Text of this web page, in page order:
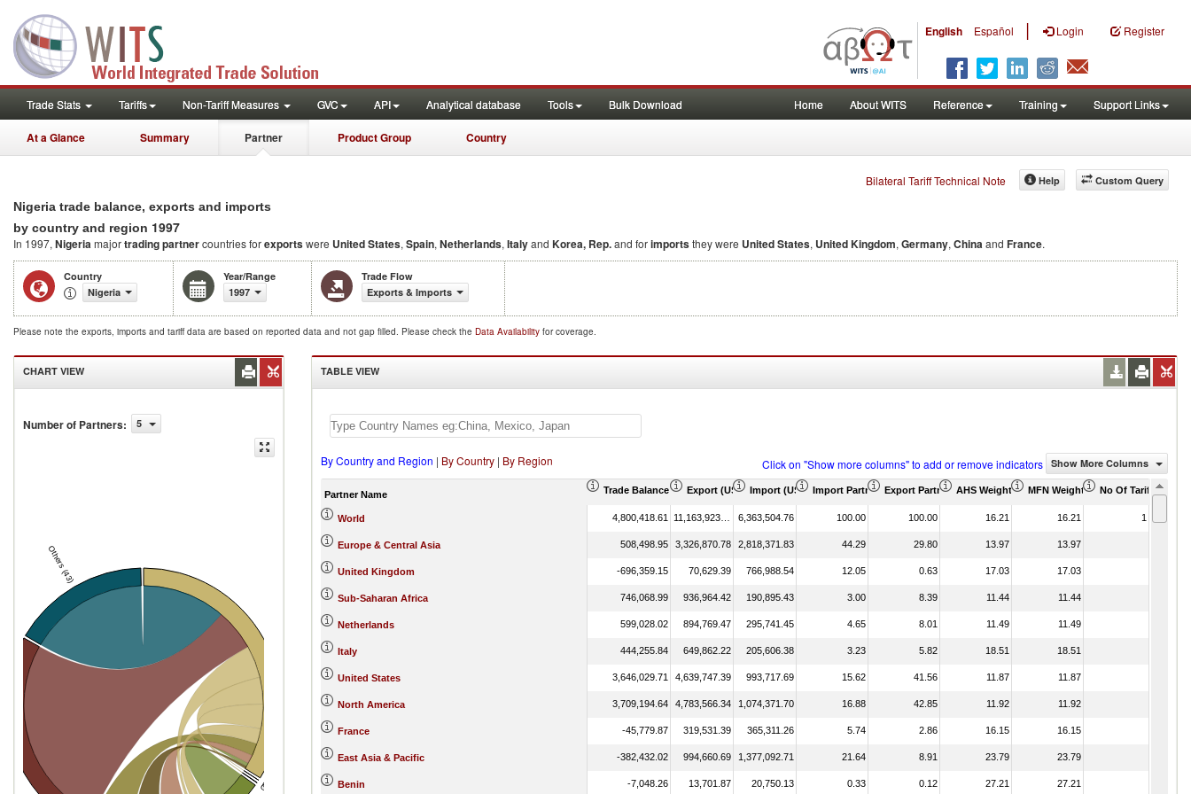
English Español | Login Register
Trade Stats Tariffs Non-Tariff Measures GVC API Analytical database Tools Bulk Download Home About WITS Reference Training Support Links
At a Glance Summary Partner Product Group Country
Bilateral Tariff Technical Note Custom Query
Help
Nigeria trade balance, exports and imports
by country and region 1997
In 1997, Nigeriamajortrading partnercountries forexportswere United States, Spain, Netherlands, Italyand Korea, Rep.and forimportsthey were United States, United Kingdom, Germany, Chinaand France.
Country
Nigeria
Year/Range
1997
Trade Flow
Exports & Imports
Please note the exports, imports and tariff data are based on reported data and not gap filled. Please check the Data Availability for coverage.
CHART VIEW
Number of Partners: 5
China
Others (43)
TABLE VIEW
By Country and Region | By Country | By Region Click on "Show more columns" to add or remove indicators Show More Columns
Partner Name Trade Balance (US$ Thousand)
Export (US$ Thousand)Import (US$ Thousand)Import Partner Share (%)Export Partner Share (%)AHS Weighted Average (%)MFN Weighted Average (%)
No Of Tariff
World 4,800,418.61 6,363,504.76 100.00 100.00 16.21 16.21 1
Europe & Central Asia 508,498.95 3,326,870.78 2,818,371.83 44.29 29.80 13.97 13.97
United Kingdom -696,359.15 70,629.39 766,988.54 12.05 0.63 17.03 17.03
Sub-Saharan Africa 746,068.99 936,964.42 190,895.43 3.00 8.39 11.44 11.44
Netherlands 599,028.02 894,769.47 295,741.45 4.65 8.01 11.49 11.49
Italy 444,255.84 649,862.22 205,606.38 3.23 5.82 18.51 18.51
United States 3,646,029.71 4,639,747.39 993,717.69 15.62 41.56 11.87 11.87
North America 3,709,194.64 4,783,566.34 1,074,371.70 16.88 42.85 11.92 11.92
France -45,779.87 319,531.39 365,311.26 5.74 2.86 16.15 16.15
East Asia & Pacific -382,432.02 994,660.69 1,377,092.71 21.64 8.91 23.79 23.79
Benin -7,048.26 13,701.87 20,750.13 0.33 0.12 27.21 27.21